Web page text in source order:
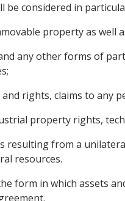
be considered in
property as well
any other forms of
rights, claims to any
property rights,
resulting from a
resources.
form in which assets